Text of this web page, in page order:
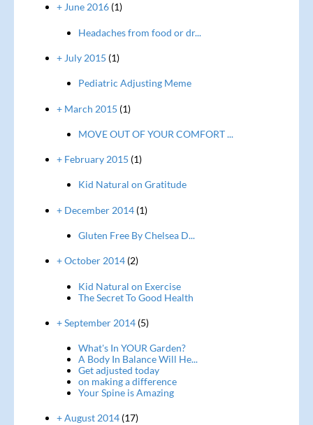
+ June 2016(1)
Headaches from food or dr...
+ July 2015 (1)
Pediatric Adjusting Meme
+ March 2015 (1)
MOVE OUT OF YOUR COMFORT ...
+ February 2015 (1)
Kid Natural on Gratitude
+ December 2014(1)
Gluten Free By Chelsea D...
+ October 2014(2)
Kid Natural on Exercise
The Secret To Good Health
+ September 2014(5)
What's In YOUR Garden?
A Body In Balance Will He...
Get adjusted today
on making a difference
Your Spine is Amazing
+ August 2014(17)